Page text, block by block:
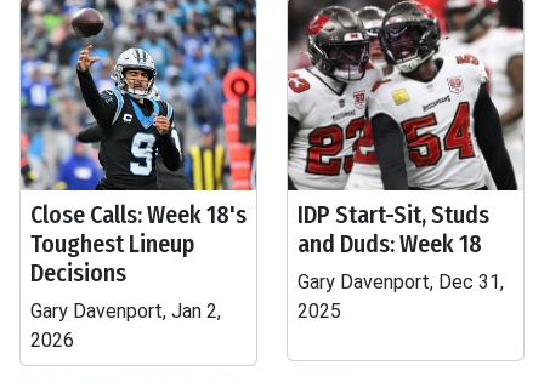
Close Calls: Week 18's
Toughest Lineup
Decisions
Gary Davenport, Jan 2,
2026
IDP Start-Sit, Studs
and Duds: Week 18
Gary Davenport, Dec 31,
2025